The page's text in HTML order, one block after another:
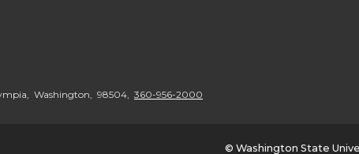
Washington, 98504, 360-956-2000
© Washington State